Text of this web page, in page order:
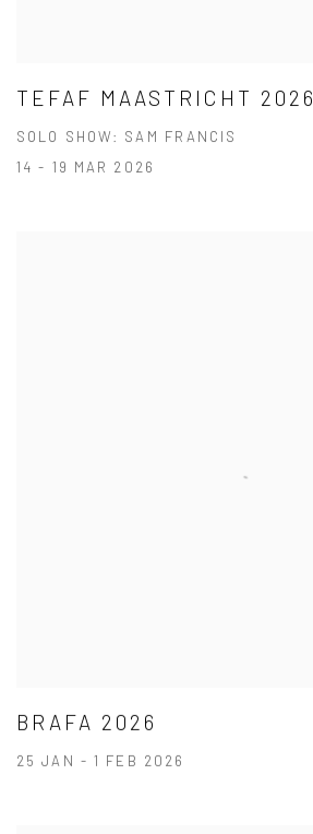
TEFAF MAASTRICHT 2026
SOLO SHOW: SAM FRANCIS
14 - 19 MAR 2026
BRAFA 2026
25 JAN - 1 FEB 2026